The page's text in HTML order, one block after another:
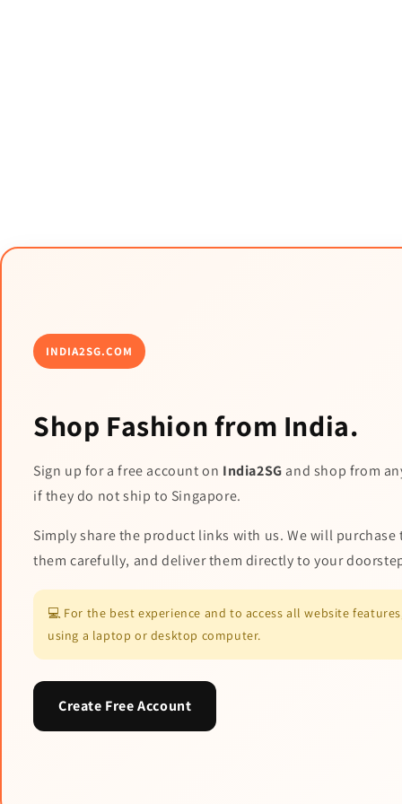
INDIA2SG.COM
Shop Fashion from India.
Sign up for a free account on India2SG and shop from
if they do not ship to Singapore.
Simply share the product links with us. We will
them carefully, and deliver them directly to your
💻 For the best experience and to access all website
using a laptop or desktop computer.
Create Free Account